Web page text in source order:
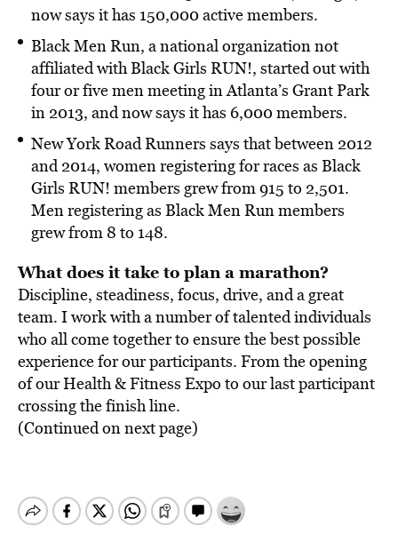
now says it has 150,000 active members.
Black Men Run, a national organization not
affiliated with Black Girls RUN!, started out with
four or five men meeting in Atlanta’s Grant Park
in 2013, and now says it has 6,000 members.
New York Road Runners says that between 2012
and 2014, women registering for races as Black
Girls RUN! members grew from 915 to 2,501.
Men registering as Black Men Run members
grew from 8 to 148.
What does it take to plan a marathon?
Discipline, steadiness, focus, drive, and a great
team. I work with a number of talented individuals
who all come together to ensure the best possible
experience for our participants. From the opening
of our Health & Fitness Expo to our last participant
crossing the finish line.
(Continued on next page)